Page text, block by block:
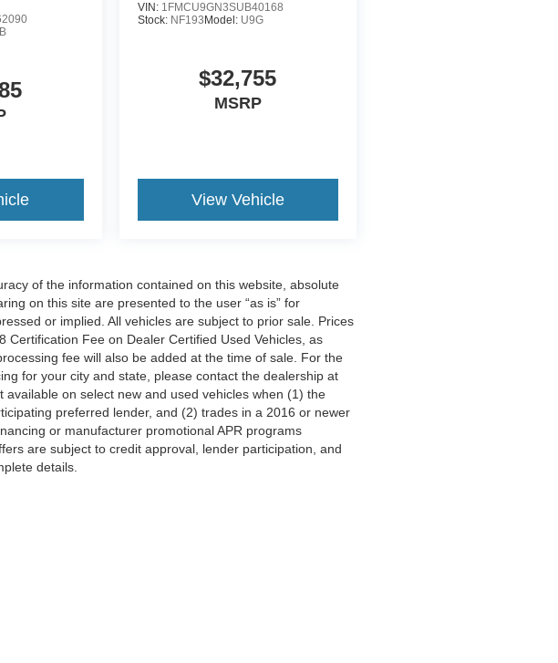
VIN: 1FMCU9GN3SUB40168
Stock: NF193 Model: U9G
$32,755
MSRP
View Vehicle
of the information contained on this website, absolute
on this site are presented to the user “as is” for
or implied. All vehicles are subject to prior sale. Prices
Fee on Dealer Certified Used Vehicles, as
fee will also be added at the time of sale. For the
for your city and state, please contact the dealership at
on select new and used vehicles when (1) the
preferred lender, and (2) trades in a 2016 or newer
or manufacturer promotional APR programs
are subject to credit approval, lender participation, and
details.